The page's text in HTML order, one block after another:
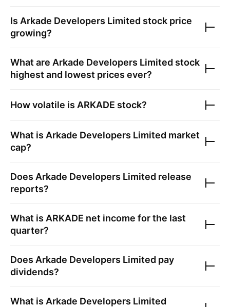
Is Arkade Developers Limited stock price
growing?
What are Arkade Developers Limited stock
highest and lowest prices ever?
How volatile is ARKADE stock?
What is Arkade Developers Limited market
cap?
Does Arkade Developers Limited release
reports?
What is ARKADE net income for the last
quarter?
Does Arkade Developers Limited pay
dividends?
What is Arkade Developers Limited